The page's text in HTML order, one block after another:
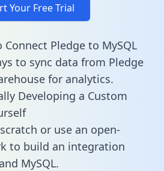
Your Free Trial
Connect Pledge to MySQL
to sync data from Pledge
for analytics.
Developing a Custom
or use an open-
to build an integration
MySQL.